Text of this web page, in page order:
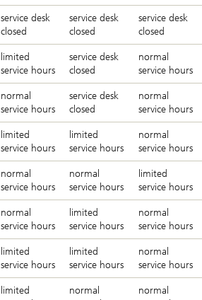
service desk
closed
service desk
closed
service desk
closed
limited
service hours
service desk
closed
normal
service hours
normal
service hours
service desk
closed
normal
service hours
limited
service hours
limited
service hours
normal
service hours
normal
service hours
normal
service hours
limited
service hours
normal
service hours
limited
service hours
normal
service hours
limited
service hours
limited
service hours
normal
service hours
limited
normal
normal